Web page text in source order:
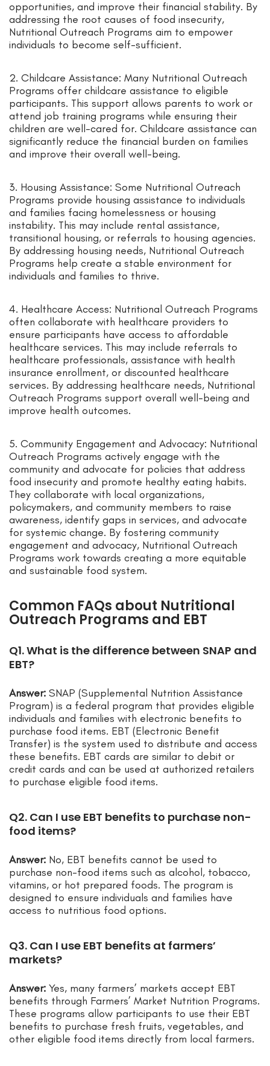
opportunities, and improve their financial stability. By
addressing the root causes of food insecurity,
Nutritional Outreach Programs aim to empower
individuals to become self-sufficient.
2. Childcare Assistance: Many Nutritional Outreach
Programs offer childcare assistance to eligible
participants. This support allows parents to work or
attend job training programs while ensuring their
children are well-cared for. Childcare assistance can
significantly reduce the financial burden on families
and improve their overall well-being.
3. Housing Assistance: Some Nutritional Outreach
Programs provide housing assistance to individuals
and families facing homelessness or housing
instability. This may include rental assistance,
transitional housing, or referrals to housing agencies.
By addressing housing needs, Nutritional Outreach
Programs help create a stable environment for
individuals and families to thrive.
4. Healthcare Access: Nutritional Outreach Programs
often collaborate with healthcare providers to
ensure participants have access to affordable
healthcare services. This may include referrals to
healthcare professionals, assistance with health
insurance enrollment, or discounted healthcare
services. By addressing healthcare needs, Nutritional
Outreach Programs support overall well-being and
improve health outcomes.
5. Community Engagement and Advocacy: Nutritional
Outreach Programs actively engage with the
community and advocate for policies that address
food insecurity and promote healthy eating habits.
They collaborate with local organizations,
policymakers, and community members to raise
awareness, identify gaps in services, and advocate
for systemic change. By fostering community
engagement and advocacy, Nutritional Outreach
Programs work towards creating a more equitable
and sustainable food system.
Common FAQs about Nutritional
Outreach Programs and EBT
Q1. What is the difference between SNAP and
EBT?
Answer: SNAP (Supplemental Nutrition Assistance
Program) is a federal program that provides eligible
individuals and families with electronic benefits to
purchase food items. EBT (Electronic Benefit
Transfer) is the system used to distribute and access
these benefits. EBT cards are similar to debit or
credit cards and can be used at authorized retailers
to purchase eligible food items.
Q2. Can I use EBT benefits to purchase non-
food items?
Answer: No, EBT benefits cannot be used to
purchase non-food items such as alcohol, tobacco,
vitamins, or hot prepared foods. The program is
designed to ensure individuals and families have
access to nutritious food options.
Q3. Can I use EBT benefits at farmers’
markets?
Answer: Yes, many farmers’ markets accept EBT
benefits through Farmers’ Market Nutrition Programs.
These programs allow participants to use their EBT
benefits to purchase fresh fruits, vegetables, and
other eligible food items directly from local farmers.